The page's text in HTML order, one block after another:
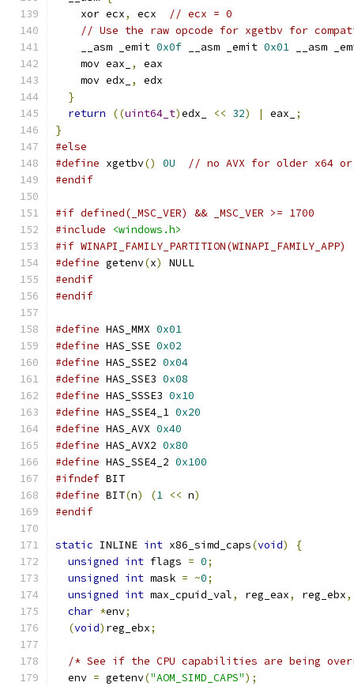
    xor ecx
, ecx
// ecx = 0
// Use the raw opcode for xgetbv for
    __asm _emit
0x0f __asm _emit 0x01 __asm
    mov eax_
,
eax
    mov edx_
,
edx
}
return
((uint64_t)edx_ << 32) | eax_
;
}
#else
#define xgetbv() 0U
// no AVX for older x64
#endif
#if defined(_MSC_VER) && _MSC_VER >= 1700
#include
<windows.h>
#if WINAPI_FAMILY_PARTITION(WINAPI_FAMILY_APP)
#define getenv(x)
NULL
#endif
#endif
#define HAS_MMX 0x01
#define HAS_SSE 0x02
#define HAS_SSE2 0x04
#define HAS_SSE3 0x08
#define HAS_SSSE3 0x10
#define HAS_SSE4_1 0x20
#define HAS_AVX 0x40
#define HAS_AVX2 0x80
#define HAS_SSE4_2 0x100
#ifndef BIT
#define BIT(n) (1 << n)
#endif
static INLINE int x86_simd_caps(void)
{
unsigned int flags = 0;
unsigned int mask = ~0;
unsigned int max_cpuid_val, reg_eax, reg_ebx,
char *env;
(void) reg_ebx;
/* See if the CPU capabilities are being
  env
= getenv("AOM_SIMD_CAPS");